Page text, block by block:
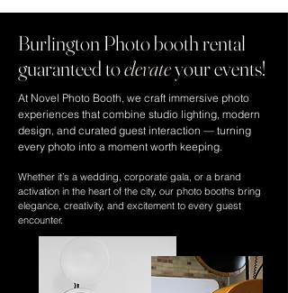
Burlington Photo booth rental
guaranteed toelevateyour events!
At Novel Photo Booth, we craft immersive photo
experiences that combine studio lighting, modern
design, and curated guest interaction — turning
every photo into a moment worth keeping.
Whether it’s a wedding, corporate gala, or a brand
activation in the heart of the city, our photo booths bring
elegance, creativity, and excitement to every guest
encounter.